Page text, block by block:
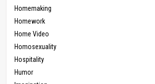
Homemaking
Homework
Home Video
Homosexuality
Hospitality
Humor